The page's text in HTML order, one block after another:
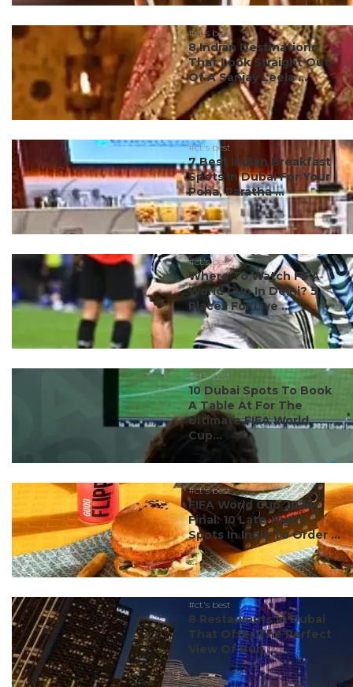
#ct's best
8 Indian Destinations
That Look Straight Out
Of A Sanjay Leela ...
#ct's best
7 Best Indian Breakfast
Spots In Dubai For Your
Poha, Paratha ...
#ct's best
Where To Watch FIFA
World Cup In Delhi? 5
Places For Live ...
#ct's best
10 Dubai Spots To Book
A Table At For The
Ultimate FIFA World
Cup...
#ct's best
FIFA World Cup 2026
Final: 10 Late-Night
Spots In India To Order ...
#ct's best
8 Restaurants In Dubai
That Offer The Perfect
View Of Burj ...